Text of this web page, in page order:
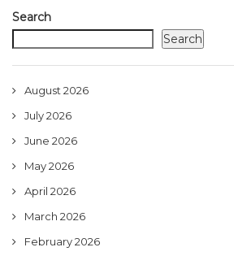
Search
Search
August 2026
July 2026
June 2026
May 2026
April 2026
March 2026
February 2026